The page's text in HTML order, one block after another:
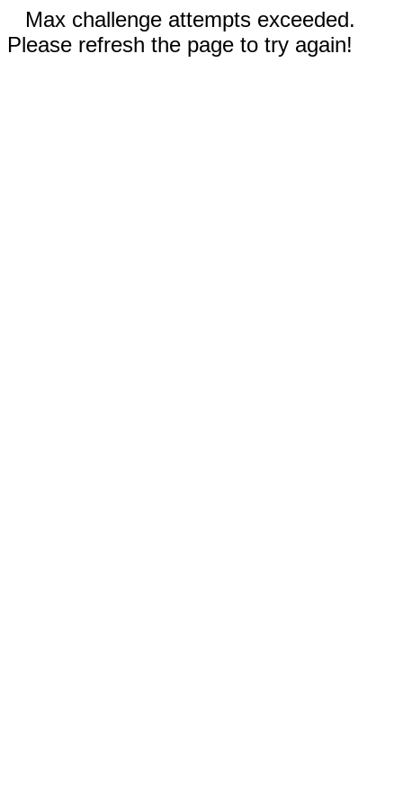
Max challenge attempts exceeded.
Please refresh the page to try again!